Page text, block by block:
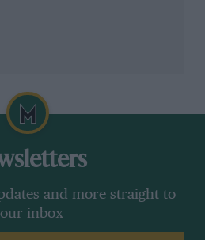
and more straight to
inbox